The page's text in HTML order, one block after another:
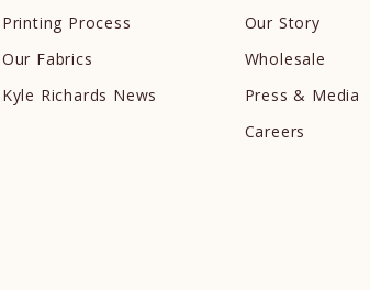
Printing Process
Our Fabrics
Kyle Richards News
Our Story
Wholesale
Press & Media
Careers